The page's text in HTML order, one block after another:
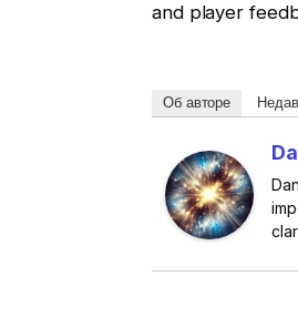
and player
Об авторе